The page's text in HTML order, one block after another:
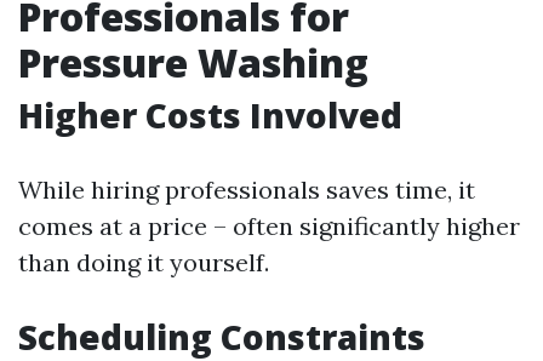
Professionals for
Pressure Washing
Higher Costs Involved
While hiring professionals saves time, it
comes at a price – often significantly higher
than doing it yourself.
Scheduling Constraints